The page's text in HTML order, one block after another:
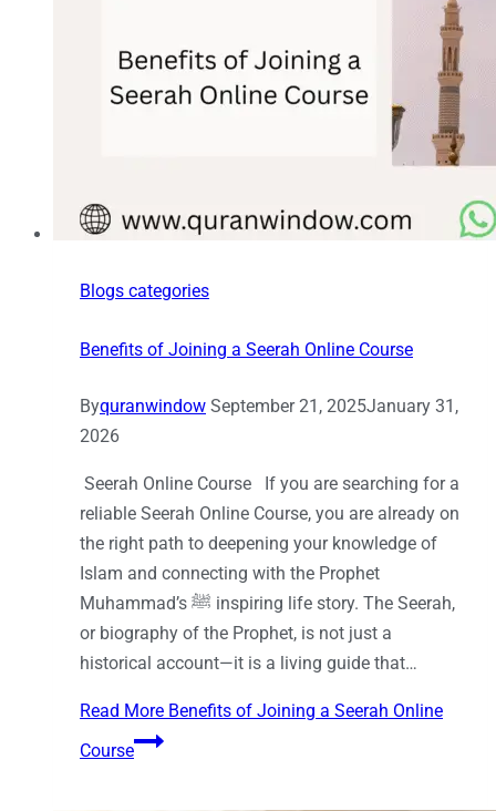
Blogs categories
Benefits of Joining a Seerah Online Course
Byquranwindow September 21, 2025January 31,
2026
Seerah Online Course If you are searching for a
reliable Seerah Online Course, you are already on
the right path to deepening your knowledge of
Islam and connecting with the Prophet
Muhammad’s ﷺ inspiring life story. The Seerah,
or biography of the Prophet, is not just a
historical account—it is a living guide that…
Read More Benefits of Joining a Seerah Online
Course